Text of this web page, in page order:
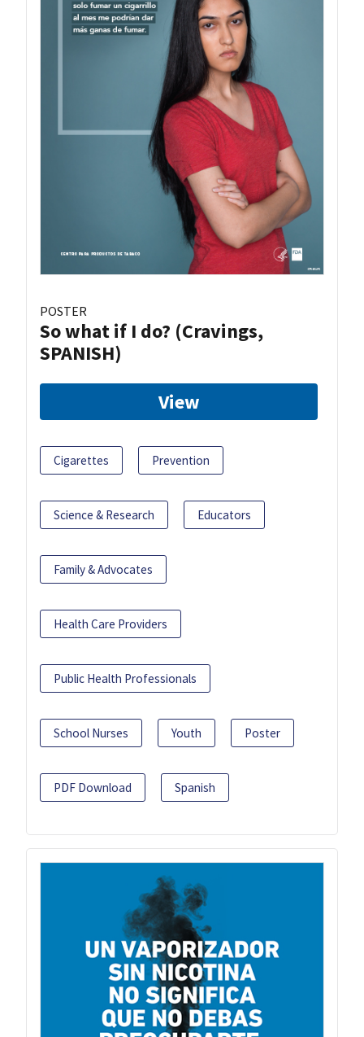
POSTER
So what if I do? (Cravings,
SPANISH)
View
Cigarettes Prevention
Science & Research Educators
Family & Advocates
Health Care Providers
Public Health Professionals
School Nurses Youth Poster
PDF Download Spanish